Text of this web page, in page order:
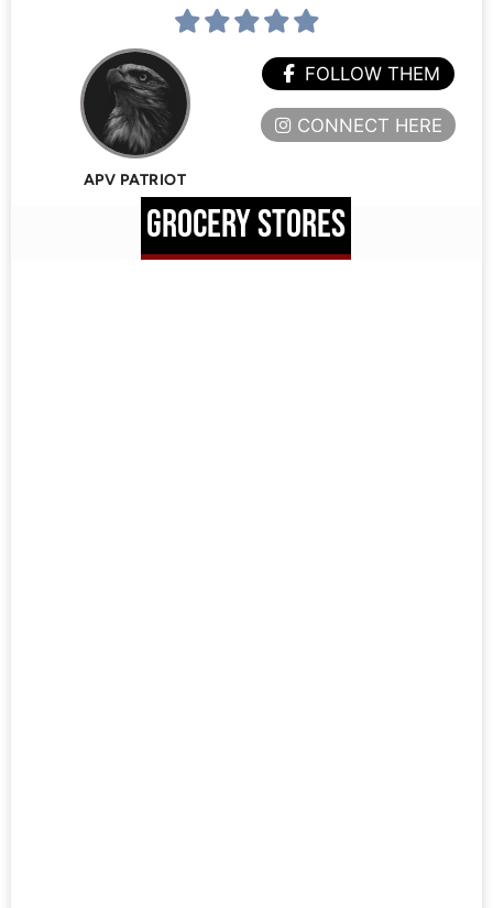
APV PATRIOT
FOLLOW THEM
CONNECT HERE
GROCERY STORES